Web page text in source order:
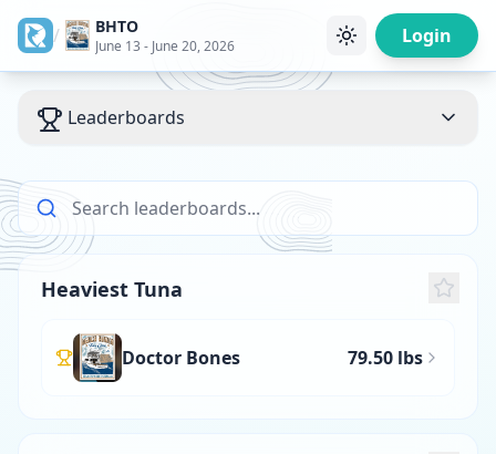
/ BHTO
June 13 - June 20, 2026 Login
Leaderboards
Heaviest Tuna
Doctor Bones 79.50 lbs